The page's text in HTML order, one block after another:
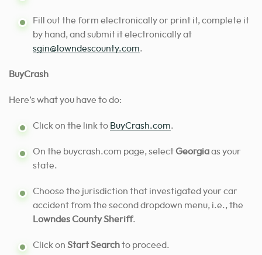
Fill out the form electronically or print it, complete it
by hand, and submit it electronically at
sgin@lowndescounty.com.
BuyCrash
Here’s what you have to do:
Click on the link to BuyCrash.com.
On the buycrash.com page, selectGeorgiaas your
state.
Choose the jurisdiction that investigated your car
accident from the second dropdown menu, i.e., the
Lowndes County Sheriff.
Click on Start Searchto proceed.